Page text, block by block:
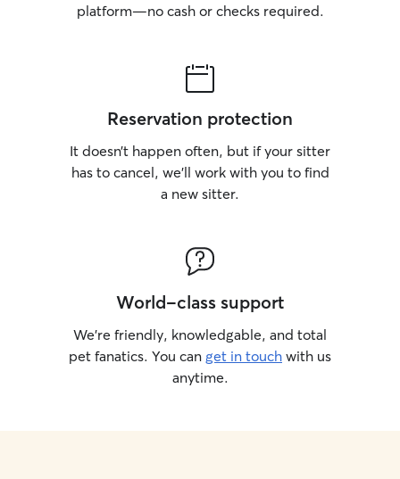
platform—no cash or checks required.
Reservation protection
It doesn’t happen often, but if your sitter
has to cancel, we’ll work with you to find
a new sitter.
World-class support
We’re friendly, knowledgable, and total
pet fanatics. You can get in touch with us
anytime.